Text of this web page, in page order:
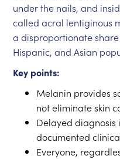
under the nails, and
called acral lentiginous
a disproportionate
Hispanic, and Asian
Key points:
Melanin provides
not eliminate skin
Delayed diagnosis
documented
Everyone,